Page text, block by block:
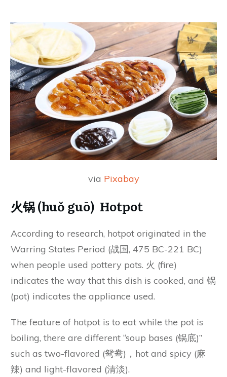
via Pixabay
火锅 (huǒ guō) Hotpot
According to research, hotpot originated in the
Warring States Period (战国, 475 BC-221 BC)
when people used pottery pots. 火 (fire)
indicates the way that this dish is cooked, and 锅
(pot) indicates the appliance used.
The feature of hotpot is to eat while the pot is
boiling, there are different “soup bases (锅底)”
such as two-flavored (鸳鸯)，hot and spicy (麻
辣) and light-flavored (清淡).